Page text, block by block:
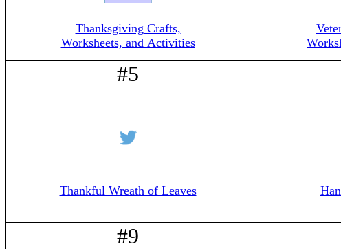
Thanksgiving Crafts,
Worksheets, and Activities
#5
Thankful Wreath of Leaves
#9